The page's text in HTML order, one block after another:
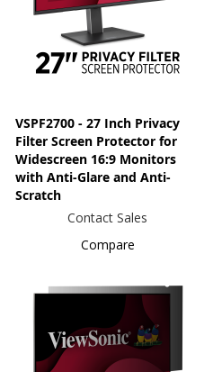
VSPF2700 - 27 Inch Privacy
Filter Screen Protector for
Widescreen 16:9 Monitors
with Anti-Glare and Anti-
Scratch
Contact Sales
Compare